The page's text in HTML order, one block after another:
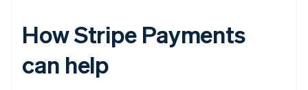
How Stripe Payments
can help